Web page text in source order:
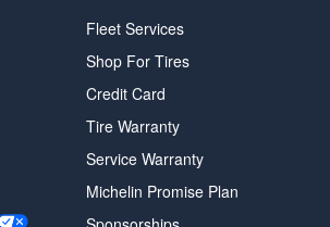
Fleet Services
Shop For Tires
Credit Card
Tire Warranty
Service Warranty
Michelin Promise Plan